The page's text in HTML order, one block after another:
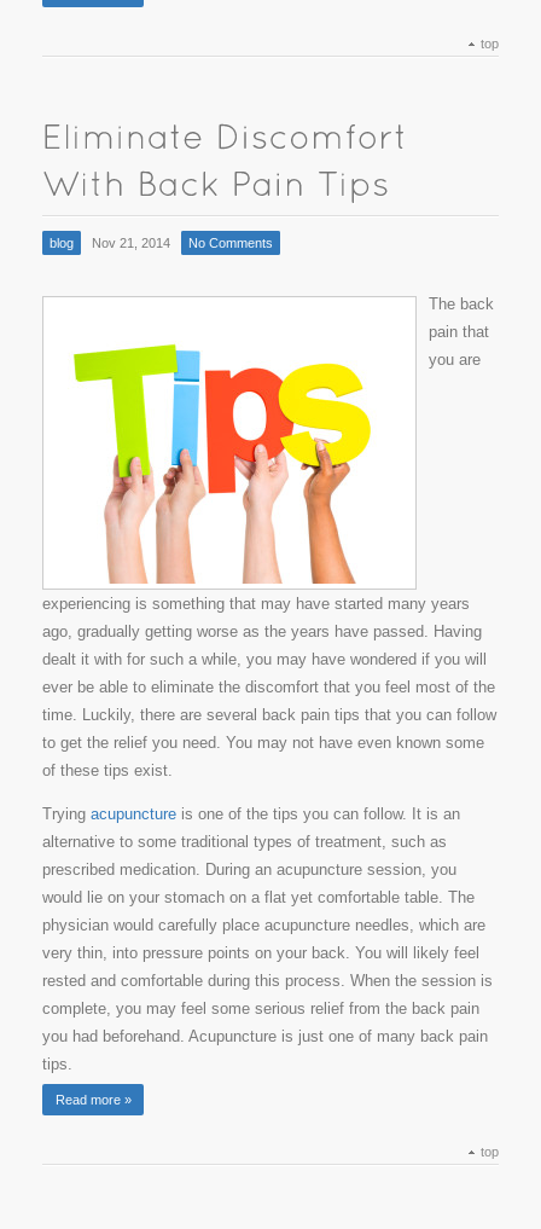
top
blog Nov 21, 2014 No Comments
The back
pain that
you are
experiencing is something that may have started many years
ago, gradually getting worse as the years have passed. Having
dealt it with for such a while, you may have wondered if you will
ever be able to eliminate the discomfort that you feel most of the
time. Luckily, there are several back pain tips that you can follow
to get the relief you need. You may not have even known some
of these tips exist.
Trying acupuncture is one of the tips you can follow. It is an
alternative to some traditional types of treatment, such as
prescribed medication. During an acupuncture session, you
would lie on your stomach on a flat yet comfortable table. The
physician would carefully place acupuncture needles, which are
very thin, into pressure points on your back. You will likely feel
rested and comfortable during this process. When the session is
complete, you may feel some serious relief from the back pain
you had beforehand. Acupuncture is just one of many back pain
tips.
Read more »
top